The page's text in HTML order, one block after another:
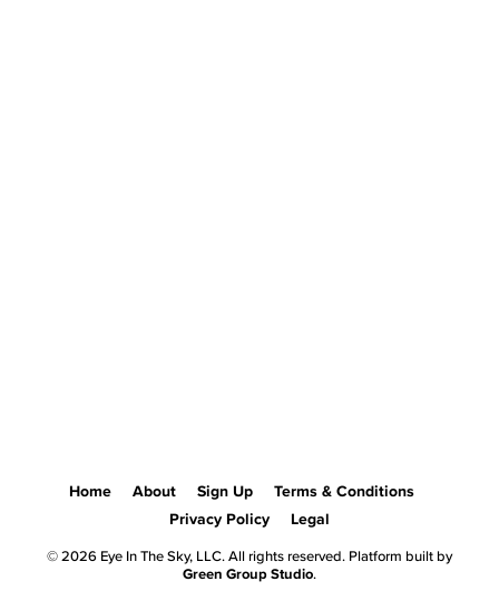
Home About Sign Up
Terms & Conditions
Privacy Policy
Legal
© 2026 Eye In The Sky, LLC. All rights reserved. Platform built by
Green Group Studio.